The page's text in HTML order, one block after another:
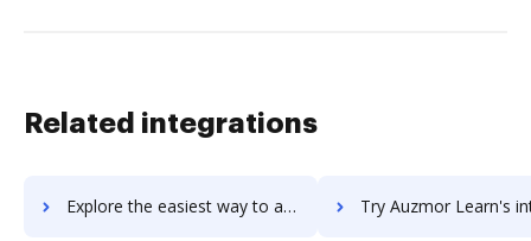
Related integrations
Explore the easiest way to archive documents to AutoTURN using DocHub integration Try Auzmor Learn's integration with DocHub to